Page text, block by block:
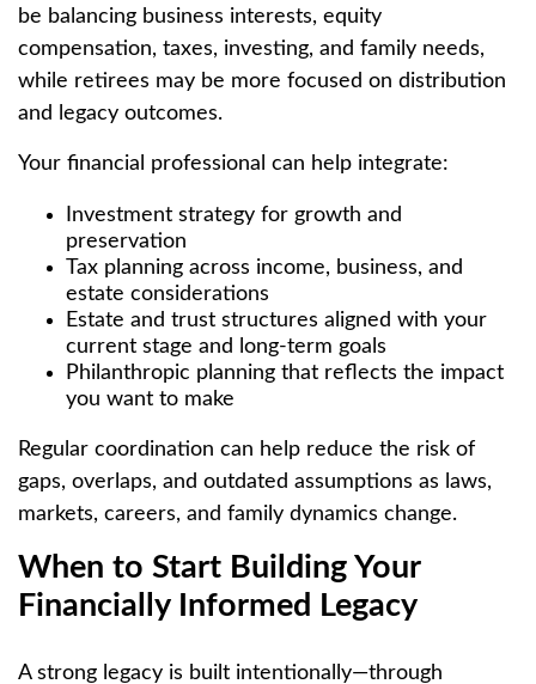
be balancing business interests, equity
compensation, taxes, investing, and family needs,
while retirees may be more focused on distribution
and legacy outcomes.
Your financial professional can help integrate:
Investment strategy for growth and
preservation
Tax planning across income, business, and
estate considerations
Estate and trust structures aligned with your
current stage and long-term goals
Philanthropic planning that reflects the impact
you want to make
Regular coordination can help reduce the risk of
gaps, overlaps, and outdated assumptions as laws,
markets, careers, and family dynamics change.
When to Start Building Your
Financially Informed Legacy
A strong legacy is built intentionally—through